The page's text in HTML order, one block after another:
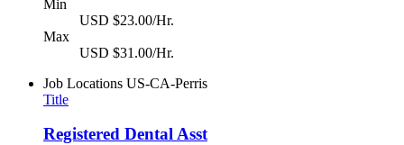
Min
USD $23.00/Hr.
Max
USD $31.00/Hr.
Job Locations US-CA-Perris
Title
Registered Dental Asst